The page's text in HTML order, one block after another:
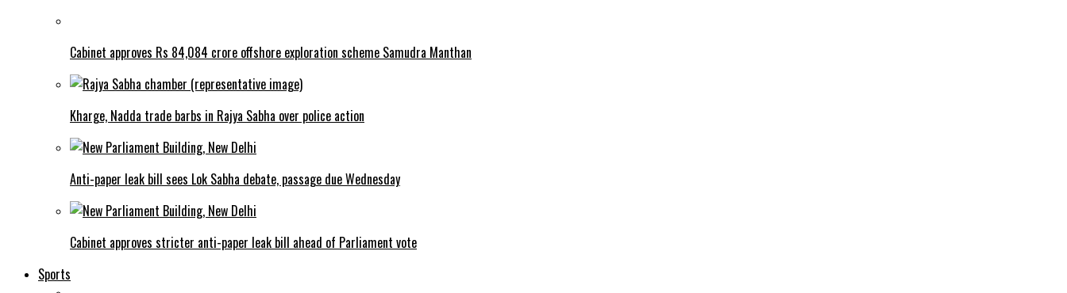
Cabinet approves Rs 84,084 crore offshore exploration scheme Samudra Manthan
Kharge, Nadda trade barbs in Rajya Sabha over police action
Anti-paper leak bill sees Lok Sabha debate, passage due Wednesday
Cabinet approves stricter anti-paper leak bill ahead of Parliament vote
Sports